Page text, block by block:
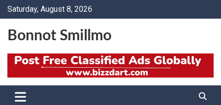
SkipSaturday, August 8, 2026
Bonnot Smillmo